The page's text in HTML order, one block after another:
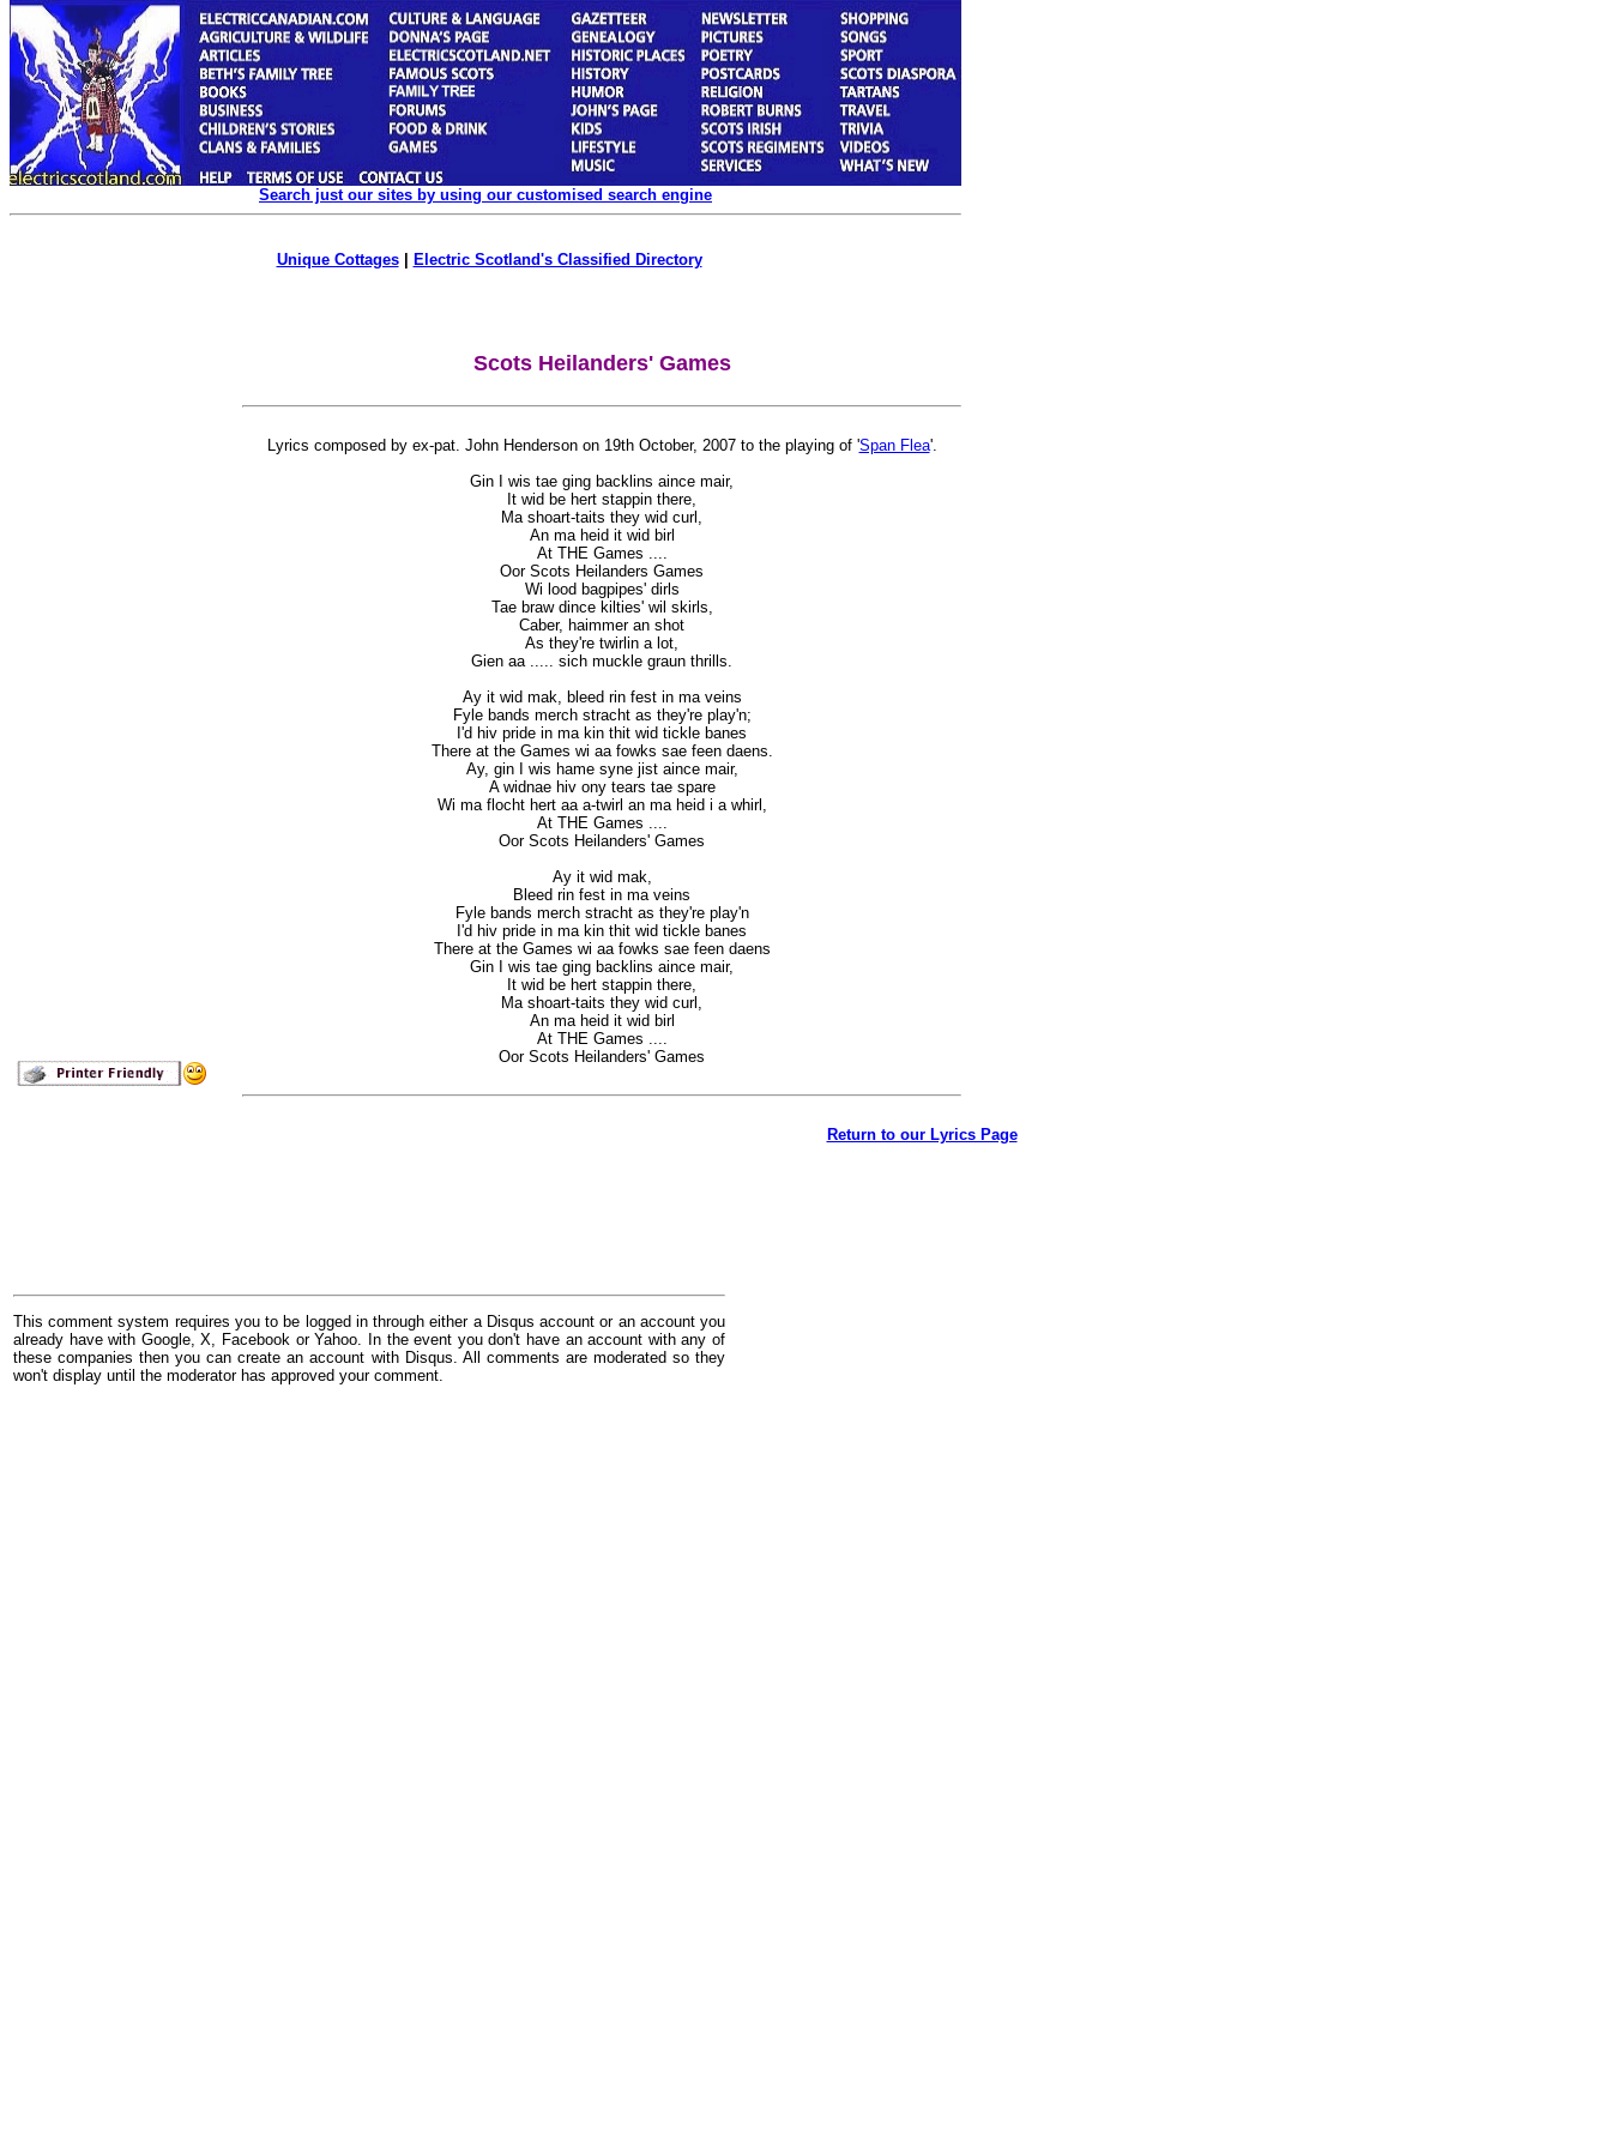
Search just our sites by using our customised search engine
Unique Cottages| Electric Scotland's Classified Directory
Scots Heilanders' Games
Lyrics composed by ex-pat. John Henderson on 19th October, 2007 to the playing of 'Span Flea'.
Gin I wis tae ging backlins aince mair,
It wid be hert stappin there,
Ma shoart-taits they wid curl,
An ma heid it wid birl
At THE Games ....
Oor Scots Heilanders Games
Wi lood bagpipes' dirls
Tae braw dince kilties' wil skirls,
Caber, haimmer an shot
As they're twirlin a lot,
Gien aa ..... sich muckle graun thrills.
Ay it wid mak, bleed rin fest in ma veins
Fyle bands merch stracht as they're play'n;
I'd hiv pride in ma kin thit wid tickle banes
There at the Games wi aa fowks sae feen daens.
Ay, gin I wis hame syne jist aince mair,
A widnae hiv ony tears tae spare
Wi ma flocht hert aa a-twirl an ma heid i a whirl,
At THE Games ....
Oor Scots Heilanders' Games
Ay it wid mak,
Bleed rin fest in ma veins
Fyle bands merch stracht as they're play'n
I'd hiv pride in ma kin thit wid tickle banes
There at the Games wi aa fowks sae feen daens
Gin I wis tae ging backlins aince mair,
It wid be hert stappin there,
Ma shoart-taits they wid curl,
An ma heid it wid birl
At THE Games ....
Oor Scots Heilanders' Games
Return to our Lyrics Page
This comment system requires you to be logged in through either a Disqus account or an account you
already have with Google, X, Facebook or Yahoo. In the event you don't have an account with any of
these companies then you can create an account with Disqus. All comments are moderated so they
won't display until the moderator has approved your comment.